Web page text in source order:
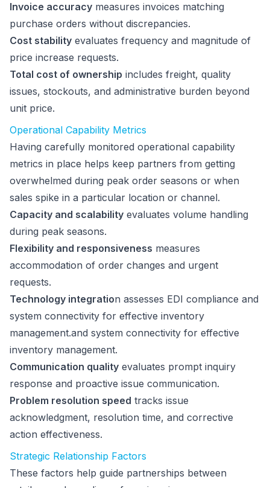
Invoice accuracy measures invoices matching
purchase orders without discrepancies.
Cost stability evaluates frequency and magnitude of
price increase requests.
Total cost of ownership includes freight, quality
issues, stockouts, and administrative burden beyond
unit price.
Operational Capability Metrics
Having carefully monitored operational capability
metrics in place helps keep partners from getting
overwhelmed during peak order seasons or when
sales spike in a particular location or channel.
Capacity and scalability evaluates volume handling
during peak seasons.
Flexibility and responsiveness measures
accommodation of order changes and urgent
requests.
Technology integration assesses EDI compliance and
system connectivity for effective inventory
management.and system connectivity for effective
inventory management.
Communication quality evaluates prompt inquiry
response and proactive issue communication.
Problem resolution speed tracks issue
acknowledgment, resolution time, and corrective
action effectiveness.
Strategic Relationship Factors
These factors help guide partnerships between